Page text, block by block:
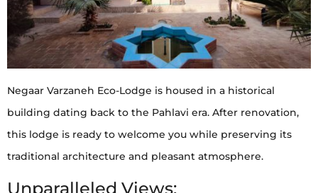
Negaar Varzaneh Eco-Lodge is housed in a historical
building dating back to the Pahlavi era. After renovation,
this lodge is ready to welcome you while preserving its
traditional architecture and pleasant atmosphere.
Unparalleled Views: